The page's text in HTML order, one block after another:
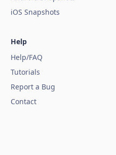
iOS Snapshots
Help
Help/FAQ
Tutorials
Report a Bug
Contact